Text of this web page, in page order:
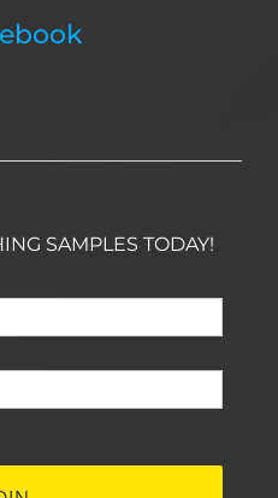
SAMPLES TODAY!